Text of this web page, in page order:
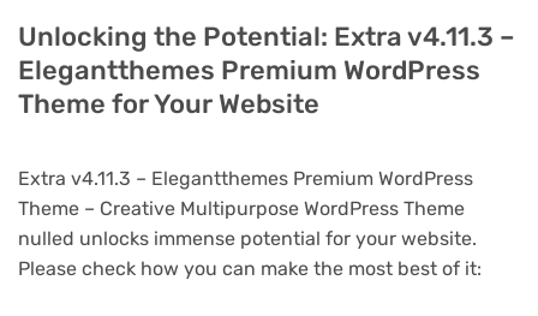
Unlocking the Potential: Extra v4.11.3 –
Elegantthemes Premium WordPress
Theme for Your Website
Extra v4.11.3 – Elegantthemes Premium WordPress
Theme – Creative Multipurpose WordPress Theme
nulled unlocks immense potential for your website.
Please check how you can make the most best of it: